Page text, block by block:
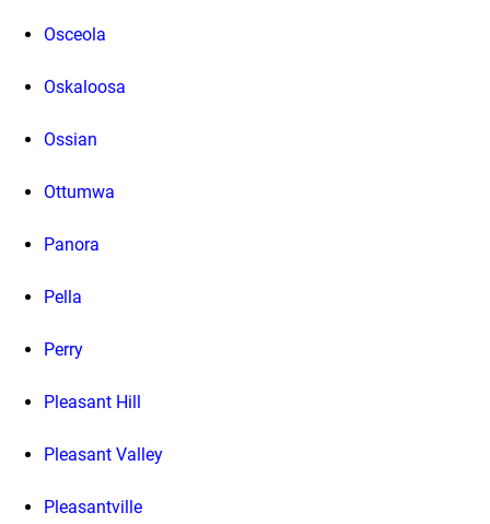
Osceola
Oskaloosa
Ossian
Ottumwa
Panora
Pella
Perry
Pleasant Hill
Pleasant Valley
Pleasantville